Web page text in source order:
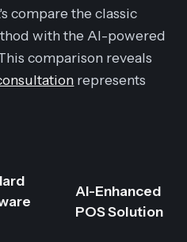
compare the classic
with the AI-powered
comparison reveals
represents
AI-Enhanced
POS Solution